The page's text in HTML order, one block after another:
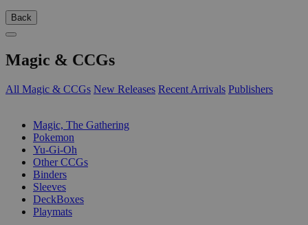
Back
Magic & CCGs
All Magic & CCGs New Releases Recent Arrivals Publishers
Magic, The Gathering
Pokemon
Yu-Gi-Oh
Other CCGs
Binders
Sleeves
DeckBoxes
Playmats